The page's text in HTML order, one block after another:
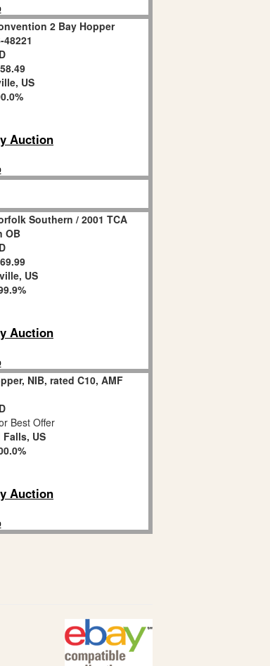
2 Bay Hopper
48221
US
Auction
Southern / 2001 TCA
OB
US
Auction
NIB, rated C10, AMF
Best Offer
US
Auction